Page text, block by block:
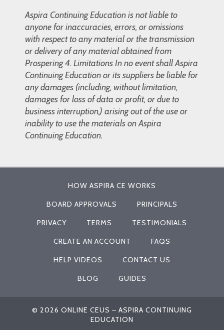
Aspira Continuing Education is not liable to
anyone for inaccuracies, errors, or omissions
with respect to any material or the transmission
or delivery of any material obtained from
Prospering 4. Limitations In no event shall Aspira
Continuing Education or its suppliers be liable for
any damages (including, without limitation,
damages for loss of data or profit, or due to
business interruption,) arising out of the use or
inability to use the materials on Aspira
Continuing Education.
HOW ASPIRA CE WORKS
BOARD APPROVALS PRINCIPALS
PRIVACY TERMS TESTIMONIALS
CREATE AN ACCOUNT FAQS
HELP VIDEOS CONTACT US
BLOG GUIDES
© 2026 ONLINE CEUS – ASPIRA CONTINUING
EDUCATION